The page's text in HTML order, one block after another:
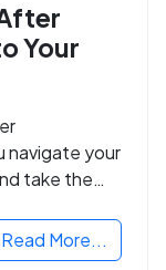
Your
navigate your
take the
Read More...